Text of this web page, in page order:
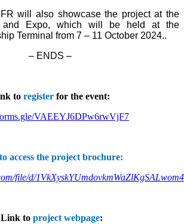
will also showcase the project at the
and Expo, which will be held at the
Terminal from 7 – 11 October 2024..
– ENDS –
to registerfor the event:
VAEEYJ6DPw6rwVjF7
access the project brochure:
file/d/
Link to project webpage: